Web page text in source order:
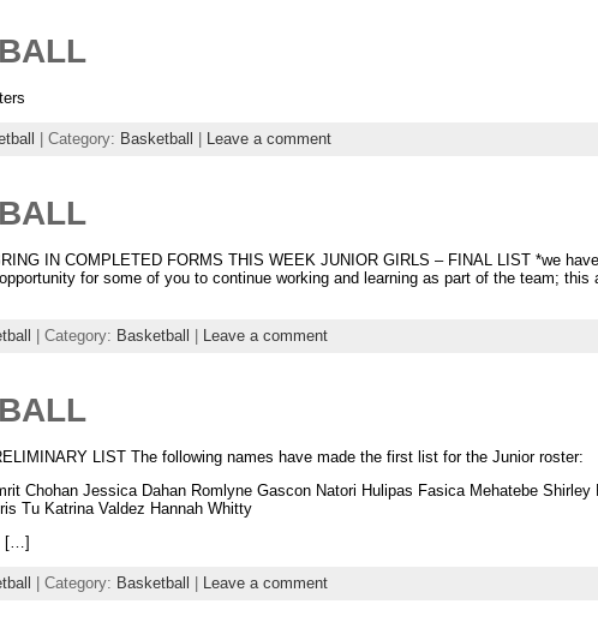
| Category: Basketball Leave a comment
IN COMPLETED FORMS THIS WEEK JUNIOR GIRLS – FINAL LIST *we
for some of you to continue working and learning as part of the team; this
| Category: Basketball Leave a comment
LIST The following names have made the first list for the Junior roster:
Chohan Jessica Dahan Romlyne Gascon Natori Hulipas Fasica Mehatebe
Tu Katrina Valdez Hannah Whitty
[…]
| Category: Basketball | Leave a comment